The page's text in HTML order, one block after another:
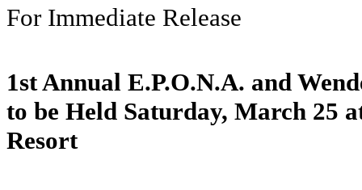
For Immediate Release
1st Annual E.P.O.N.A. and
to be Held Saturday, March 25
Resort